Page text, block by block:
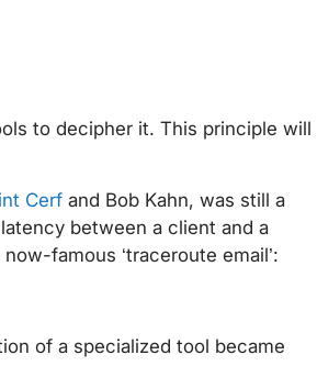
to decipher it. This principle will
Cerfand Bob Kahn, was still a
between a client and a
famous ‘traceroute email’:
of a specialized tool became